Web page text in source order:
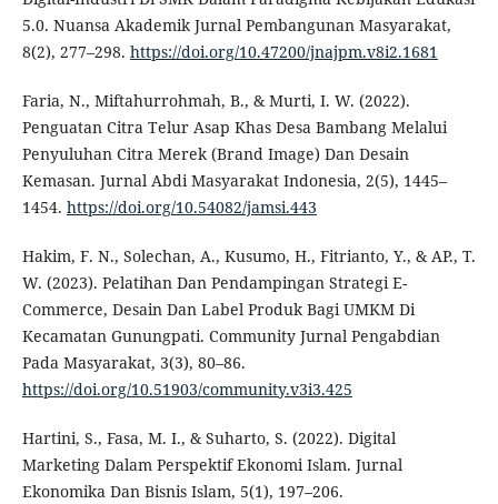
5.0. Nuansa Akademik Jurnal Pembangunan Masyarakat,
8(2), 277–298. https://doi.org/10.47200/jnajpm.v8i2.1681
Faria, N., Miftahurrohmah, B., & Murti, I. W. (2022).
Penguatan Citra Telur Asap Khas Desa Bambang Melalui
Penyuluhan Citra Merek (Brand Image) Dan Desain
Kemasan. Jurnal Abdi Masyarakat Indonesia, 2(5), 1445–
1454. https://doi.org/10.54082/jamsi.443
Hakim, F. N., Solechan, A., Kusumo, H., Fitrianto, Y., & AP., T.
W. (2023). Pelatihan Dan Pendampingan Strategi E-
Commerce, Desain Dan Label Produk Bagi UMKM Di
Kecamatan Gunungpati. Community Jurnal Pengabdian
Pada Masyarakat, 3(3), 80–86.
https://doi.org/10.51903/community.v3i3.425
Hartini, S., Fasa, M. I., & Suharto, S. (2022). Digital
Marketing Dalam Perspektif Ekonomi Islam. Jurnal
Ekonomika Dan Bisnis Islam, 5(1), 197–206.